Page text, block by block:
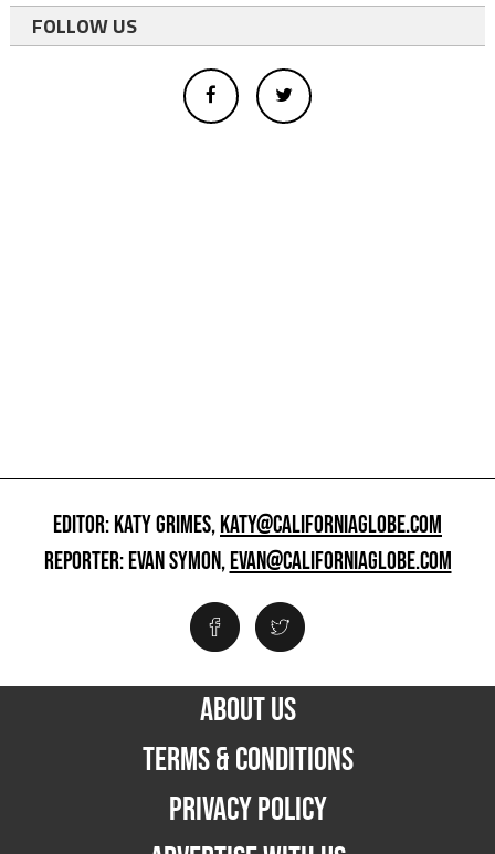
FOLLOW US
EDITOR: KATY GRIMES,KATY@CALIFORNIAGLOBE.COM
REPORTER: EVAN SYMON,EVAN@CALIFORNIAGLOBE.COM
ABOUT US
TERMS & CONDITIONS
PRIVACY POLICY